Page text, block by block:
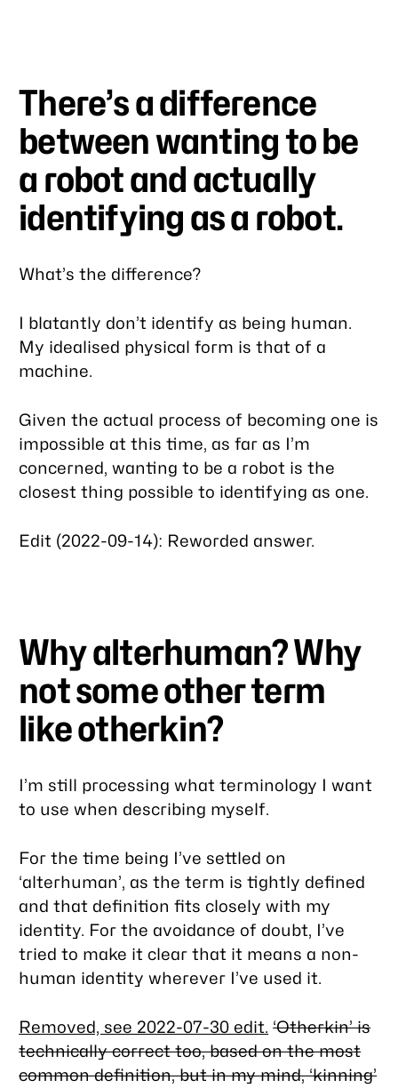
There’s a difference
betweenwantingto be
a robot and actually
identifyingas a robot.
What’s the difference?
I blatantly don’t identify as being human.
My idealised physical form is that of a
machine.
Given the actual process of becoming one is
impossible at this time, as far as I’m
concerned,wanting to be a robot is the
closest thing possible to identifying as one.
Edit (2022-09-14): Reworded answer.
Why alterhuman? Why
not some other term
like otherkin?
I’m still processing what terminology I want
to use when describing myself.
For the time being I’ve settled on
‘alterhuman’, as the term is tightly defined
and that definition fits closely with my
identity. For the avoidance of doubt, I’ve
tried to make it clear that it means a non-
human identity wherever I’ve used it.
Removed, see 2022-07-30 edit. ‘Otherkin’ is
technically correct too, based on the most
common definition, but in my mind, ‘kinning’